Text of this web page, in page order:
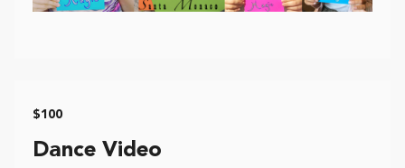
$100
Dance Video